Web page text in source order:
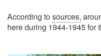
According tosources,
here during 1944-1945 for